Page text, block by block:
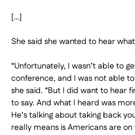
[…]
She said she wanted to hear
“Unfortunately, I wasn’t able to
conference, and I was not able
she said. “But I did want to hear
to say. And what I heard was
He’s talking about taking back
really means is Americans are on